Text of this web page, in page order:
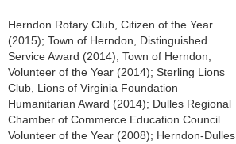
Herndon Rotary Club, Citizen of the Year
(2015); Town of Herndon, Distinguished
Service Award (2014); Town of Herndon,
Volunteer of the Year (2014); Sterling Lions
Club, Lions of Virginia Foundation
Humanitarian Award (2014); Dulles Regional
Chamber of Commerce Education Council
Volunteer of the Year (2008); Herndon-Dulles